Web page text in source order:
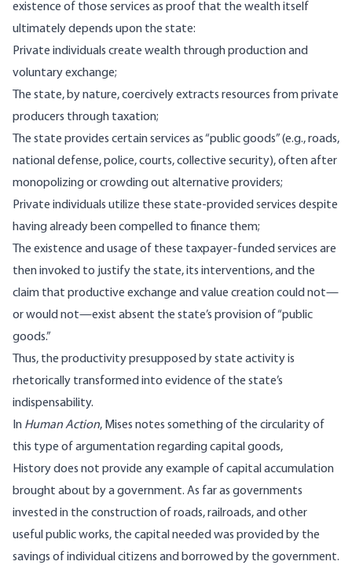
existence of those services as proof that the wealth itself
ultimately depends upon the state:
Private individuals create wealth through production and
voluntary exchange;
The state, by nature, coercively extracts resources from private
producers through taxation;
The state provides certain services as “public goods” (e.g., roads,
national defense, police, courts, collective security), often after
monopolizing or crowding out alternative providers;
Private individuals utilize these state-provided services despite
having already been compelled to finance them;
The existence and usage of these taxpayer-funded services are
then invoked to justify the state, its interventions, and the
claim that productive exchange and value creation could not—
or would not—exist absent the state’s provision of “public
goods.”
Thus, the productivity presupposed by state activity is
rhetorically transformed into evidence of the state’s
indispensability.
In Human Action, Mises notes something of the circularity of
this type of argumentation regarding capital goods,
History does not provide any example of capital accumulation
brought about by a government. As far as governments
invested in the construction of roads, railroads, and other
useful public works, the capital needed was provided by the
savings of individual citizens and borrowed by the government.